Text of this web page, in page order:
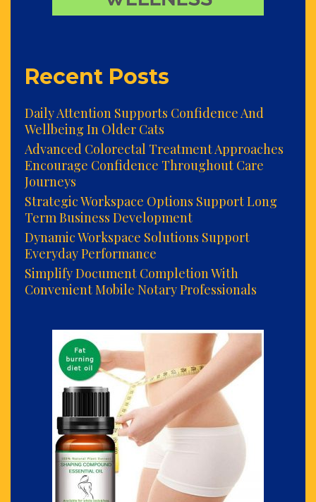
Recent Posts
Daily Attention Supports Confidence And
Wellbeing In Older Cats
Advanced Colorectal Treatment Approaches
Encourage Confidence Throughout Care
Journeys
Strategic Workspace Options Support Long
Term Business Development
Dynamic Workspace Solutions Support
Everyday Performance
Simplify Document Completion With
Convenient Mobile Notary Professionals